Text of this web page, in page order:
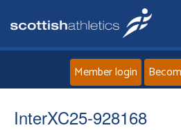
Member login
InterXC25-928168